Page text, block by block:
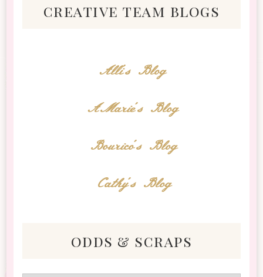
creative team blogs
Alli's Blog
AMarie's Blog
Bourico's Blog
Cathy's Blog
odds & scraps